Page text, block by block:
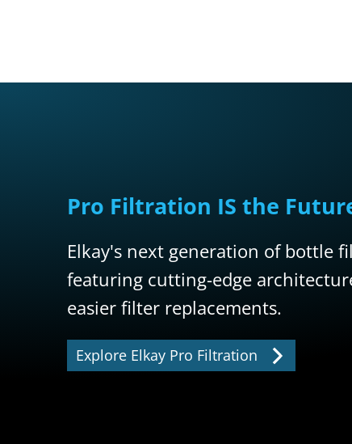
Pro Filtration IS the
Elkay's next generation of bottle
featuring cutting-edge
easier filter replacements.
Explore Elkay Pro Filtration